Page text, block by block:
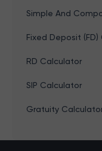
Simple And
Fixed Deposit
RD Calculator
SIP Calculator
Gratuity